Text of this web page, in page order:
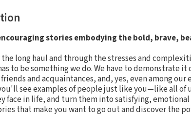
stories embodying the bold, brave,
the long haul and through the stresses and
to be something we do. We have to demonstrate
and acquaintances, and, yes, even among
see examples of people just like you—like all
face in life, and turn them into satisfying,
that make you want to go out and discover the